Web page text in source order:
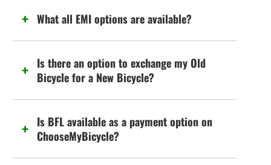
What all EMI options are available?
Is there an option to exchange my Old
Bicycle for a New Bicycle?
Is BFL available as a payment option on
ChooseMyBicycle?